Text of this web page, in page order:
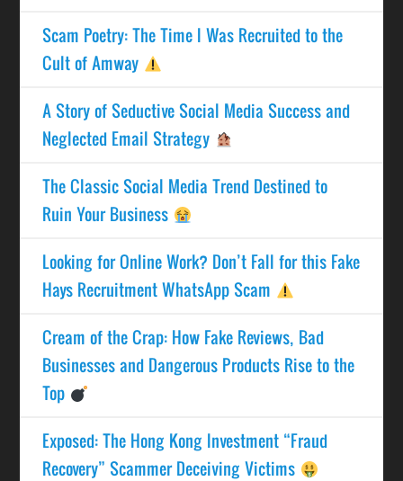
Scam Poetry: The Time I Was Recruited to the
Cult of Amway
A Story of Seductive Social Media Success and
Neglected Email Strategy
The Classic Social Media Trend Destined to
Ruin Your Business
Looking for Online Work? Don’t Fall for this Fake
Hays Recruitment WhatsApp Scam
Cream of the Crap: How Fake Reviews, Bad
Businesses and Dangerous Products Rise to the
Top
Exposed: The Hong Kong Investment “Fraud
Recovery” Scammer Deceiving Victims